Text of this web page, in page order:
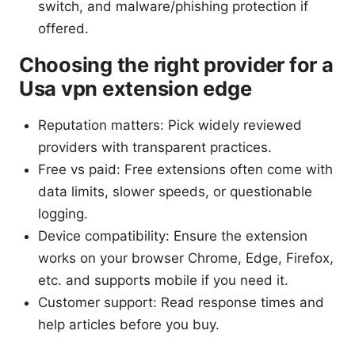
switch, and malware/phishing protection if
offered.
Choosing the right provider for a
Usa vpn extension edge
Reputation matters: Pick widely reviewed
providers with transparent practices.
Free vs paid: Free extensions often come with
data limits, slower speeds, or questionable
logging.
Device compatibility: Ensure the extension
works on your browser Chrome, Edge, Firefox,
etc. and supports mobile if you need it.
Customer support: Read response times and
help articles before you buy.